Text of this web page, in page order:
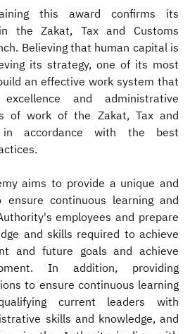
this award confirms its
the Zakat, Tax and Customs
Believing that human capital is
its strategy, one of its most
an effective work system that
and administrative
of work of the Zakat, Tax and
in accordance with the best
aims to provide a unique and
continuous learning and
employees and prepare
and skills required to achieve
and future goals and achieve
In addition, providing
to ensure continuous learning
current leaders with
skills and knowledge, and